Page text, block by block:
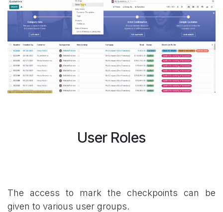
User Roles
The access to mark the checkpoints can be
given to various user groups.